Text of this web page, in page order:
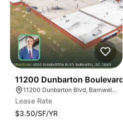
11200 Dunbarton Boulevard
11200 Dunbarton Blvd, Barnwell, SC 29812
Lease Rate
$3.50/SF/YR